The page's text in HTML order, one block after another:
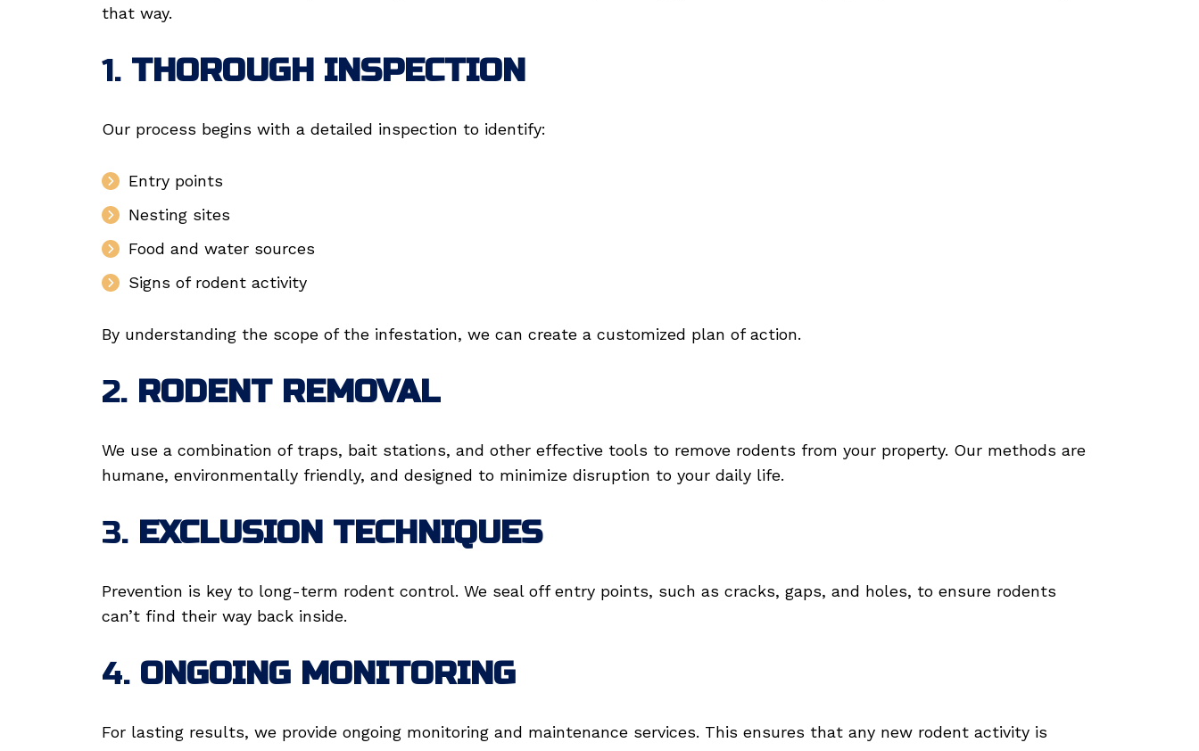
that way.
1. THOROUGH INSPECTION
Our process begins with a detailed inspection to identify:
Entry points
Nesting sites
Food and water sources
Signs of rodent activity
By understanding the scope of the infestation, we can create a customized plan of action.
2. RODENT REMOVAL
We use a combination of traps, bait stations, and other effective tools to remove rodents from your property. Our methods are
humane, environmentally friendly, and designed to minimize disruption to your daily life.
3. EXCLUSION TECHNIQUES
Prevention is key to long-term rodent control. We seal off entry points, such as cracks, gaps, and holes, to ensure rodents
can’t find their way back inside.
4. ONGOING MONITORING
For lasting results, we provide ongoing monitoring and maintenance services. This ensures that any new rodent activity is